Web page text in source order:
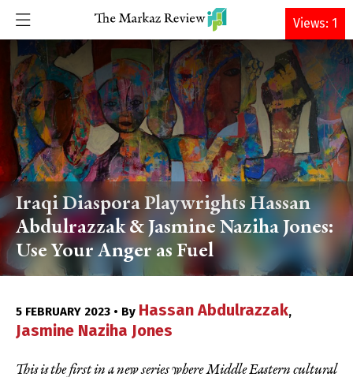
DONATE
Iraqi Diaspora Playwrights Hassan
Abdulrazzak & Jasmine Naziha Jones:
Use Your Anger as Fuel
5 FEBRUARY 2023 • By Hassan Abdulrazzak,
Jasmine Naziha Jones
This is the first in a new series where Middle Eastern cultural
Views: 1